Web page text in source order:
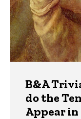
B&A
do the
Appear in